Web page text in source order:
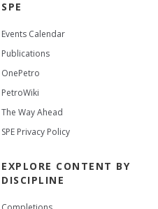
SPE
Events Calendar
Publications
OnePetro
PetroWiki
The Way Ahead
SPE Privacy Policy
EXPLORE CONTENT BY
DISCIPLINE